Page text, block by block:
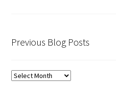
Previous Blog Posts
Previous